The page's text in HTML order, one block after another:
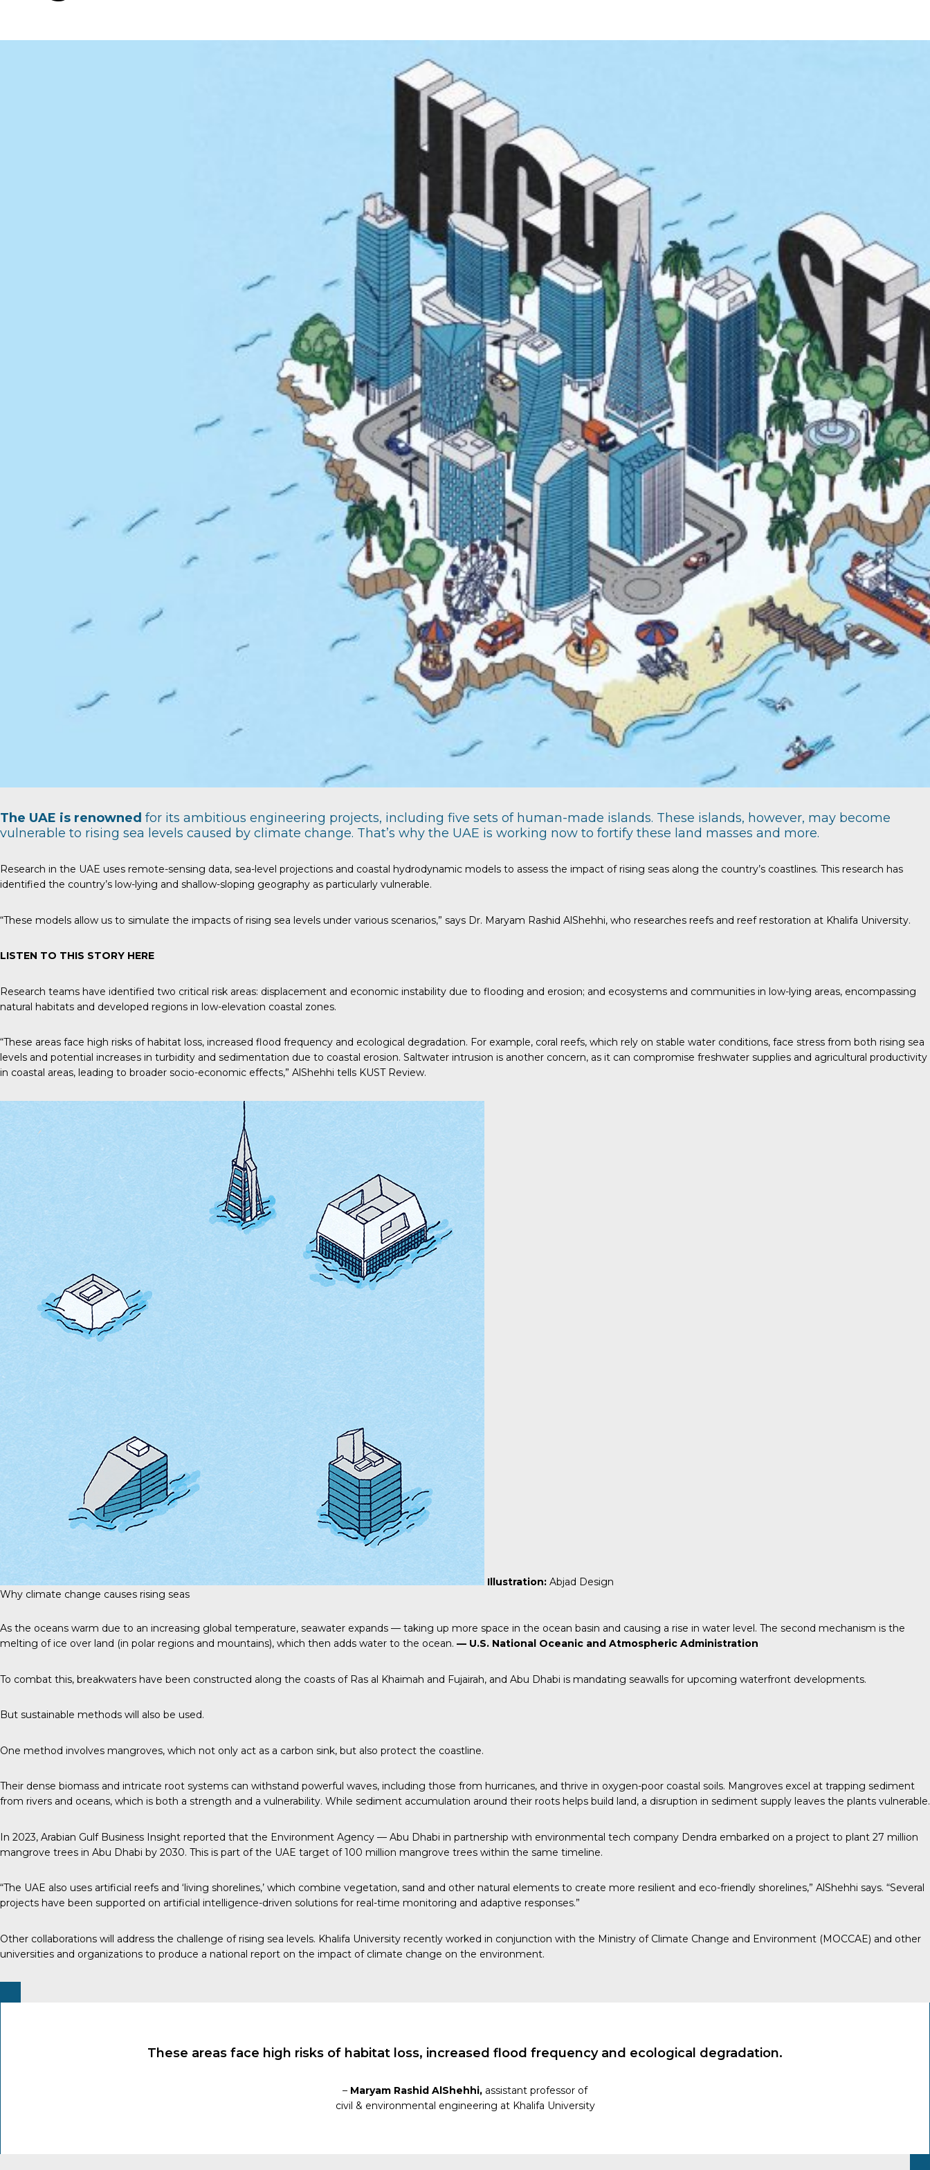
The UAE is renowned for its ambitious engineering projects, including five sets of human-made islands. These islands, however, may become
vulnerable to rising sea levels caused by climate change. That’s why the UAE is working now to fortify these land masses and more.
Research in the UAE uses remote-sensing data, sea-level projections and coastal hydrodynamic models to assess the impact of rising seas along the country’s coastlines. This research has
identified the country’s low-lying and shallow-sloping geography as particularly vulnerable.
“These models allow us to simulate the impacts of rising sea levels under various scenarios,” says Dr. Maryam Rashid AlShehhi, who researches reefs and reef restoration at Khalifa University.
LISTEN TO THIS STORY HERE
Research teams have identified two critical risk areas: displacement and economic instability due to flooding and erosion; and ecosystems and communities in low-lying areas, encompassing
natural habitats and developed regions in low-elevation coastal zones.
“These areas face high risks of habitat loss, increased flood frequency and ecological degradation. For example, coral reefs, which rely on stable water conditions, face stress from both rising sea
levels and potential increases in turbidity and sedimentation due to coastal erosion. Saltwater intrusion is another concern, as it can compromise freshwater supplies and agricultural productivity
in coastal areas, leading to broader socio-economic effects,” AlShehhi tells KUST Review.
Illustration: Abjad Design
Why climate change causes rising seas
As the oceans warm due to an increasing global temperature, seawater expands — taking up more space in the ocean basin and causing a rise in water level. The second mechanism is the
melting of ice over land (in polar regions and mountains), which then adds water to the ocean. — U.S. National Oceanic and Atmospheric Administration
To combat this, breakwaters have been constructed along the coasts of Ras al Khaimah and Fujairah, and Abu Dhabi is mandating seawalls for upcoming waterfront developments.
But sustainable methods will also be used.
One method involves mangroves, which not only act as a carbon sink, but also protect the coastline.
Their dense biomass and intricate root systems can withstand powerful waves, including those from hurricanes, and thrive in oxygen-poor coastal soils. Mangroves excel at trapping sediment
from rivers and oceans, which is both a strength and a vulnerability. While sediment accumulation around their roots helps build land, a disruption in sediment supply leaves the plants vulnerable.
In 2023, Arabian Gulf Business Insight reported that the Environment Agency — Abu Dhabi in partnership with environmental tech company Dendra embarked on a project to plant 27 million
mangrove trees in Abu Dhabi by 2030. This is part of the UAE target of 100 million mangrove trees within the same timeline.
“The UAE also uses artificial reefs and ‘living shorelines,’ which combine vegetation, sand and other natural elements to create more resilient and eco-friendly shorelines,” AlShehhi says. “Several
projects have been supported on artificial intelligence-driven solutions for real-time monitoring and adaptive responses.”
Other collaborations will address the challenge of rising sea levels. Khalifa University recently worked in conjunction with the Ministry of Climate Change and Environment (MOCCAE) and other
universities and organizations to produce a national report on the impact of climate change on the environment.
These areas face high risks of habitat loss, increased flood frequency and ecological degradation.
– Maryam Rashid AlShehhi, assistant professor of
civil & environmental engineering at Khalifa University